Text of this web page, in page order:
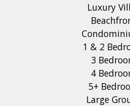
Luxury
1 & 2
3
4
5+
Large